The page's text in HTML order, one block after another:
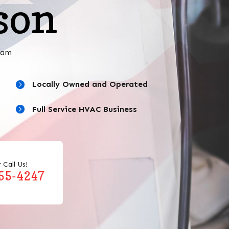
Locally Owned and Operated
Full Service HVAC Business
Us!
4247